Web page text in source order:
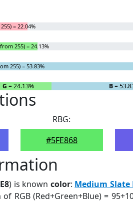
= 22.04%
255) = 24.13%
255) = 53.83%
G = 24.13% B=
RBG:
#5FE868
) is known color: Medium Slate
of RGB (Red+Green+Blue) =